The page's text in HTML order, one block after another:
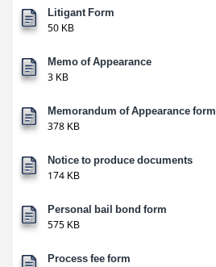
Litigant Form
50 KB
Memo of Appearance
3 KB
Memorandum of Appearance form
378 KB
Notice to produce documents
174 KB
Personal bail bond form
575 KB
Process fee form